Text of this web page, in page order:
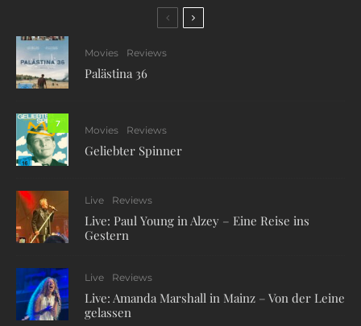
Movies Reviews
Palästina 36
7
Movies Reviews
Geliebter Spinner
Live Reviews
Live: Paul Young in Alzey – Eine Reise ins
Gestern
Live Reviews
Live: Amanda Marshall in Mainz – Von der Leine
gelassen